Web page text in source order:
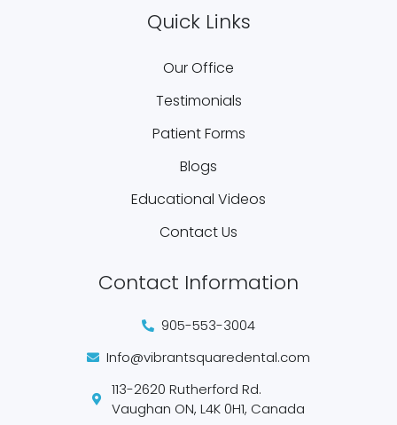
Quick Links
Our Office
Testimonials
Patient Forms
Blogs
Educational Videos
Contact Us
Contact Information
905-553-3004
Info@vibrantsquaredental.com
113-2620 Rutherford Rd.
Vaughan ON, L4K 0H1, Canada